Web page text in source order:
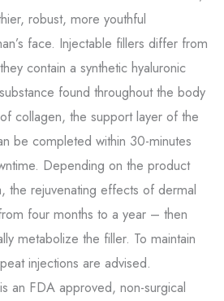
robust, more youthful
face. Injectable fillers differ from
contain a synthetic hyaluronic
found throughout the body
collagen, the support layer of the
be completed within 30-minutes
Depending on the product
the rejuvenating effects of dermal
four months to a year – then
metabolize the filler. To maintain
injections are advised.
an FDA approved, non-surgical